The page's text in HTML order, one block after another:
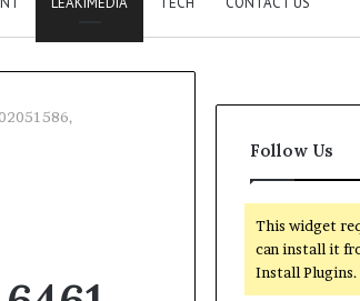
Follow Us
This widget
can install it
Install Plugins.